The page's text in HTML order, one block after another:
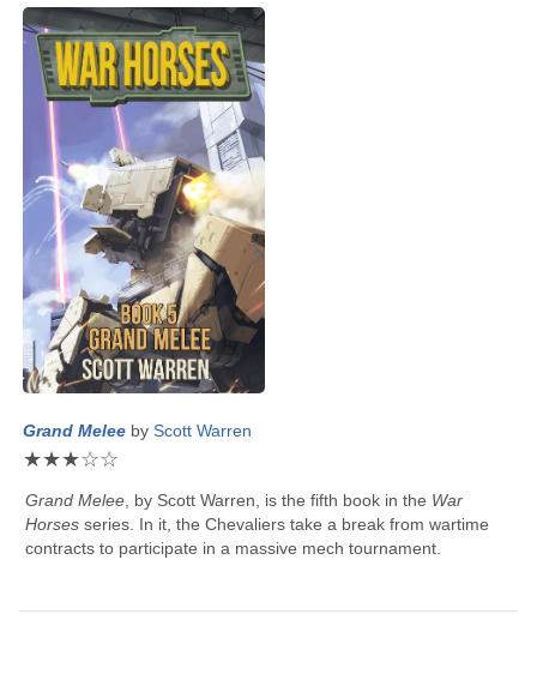
Grand Melee by Scott Warren
★★★☆☆
Grand Melee , by Scott Warren , is the fifth book in the War
Horses series. In it, the Chevaliers take a break from wartime
contracts to participate in a massive mech tournament.